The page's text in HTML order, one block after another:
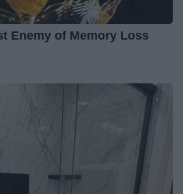
Enemy of Memory Loss